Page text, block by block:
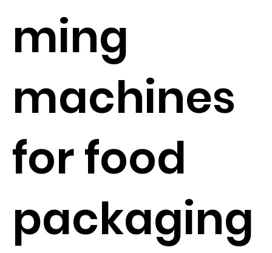
ming
machines
for food
packaging